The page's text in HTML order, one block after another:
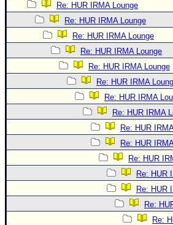
Re: HUR IRMA Lounge
Re: HUR IRMA Lounge
Re: HUR IRMA Lounge
Re: HUR IRMA Lounge
Re: HUR IRMA Lounge
Re: HUR IRMA
Re: HUR IRMA
Re: HUR IRMA
Re: HUR
Re: HUR
Re: HUR
Re: HUR
Re: HUR
Re:
Re: